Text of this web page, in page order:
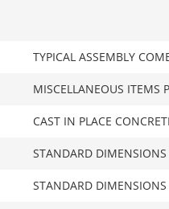
TYPICAL ASSEMBLY
MISCELLANEOUS
CAST IN PLACE
STANDARD
STANDARD